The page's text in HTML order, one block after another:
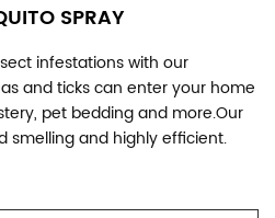
SPRAY
infestations with our
and ticks can enter your home
pet bedding and more.Our
smelling and highly efficient.